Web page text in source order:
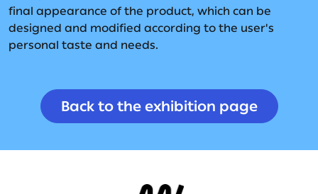
final appearance of the product, which can be
designed and modified according to the user's
personal taste and needs.
Back to the exhibition page